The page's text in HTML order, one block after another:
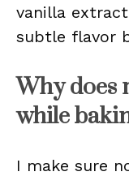
vanilla
subtle flavor
Why does
while
I make sure